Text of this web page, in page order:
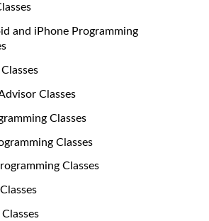
and iPhone Programming
Classes
Classes
Classes
Classes